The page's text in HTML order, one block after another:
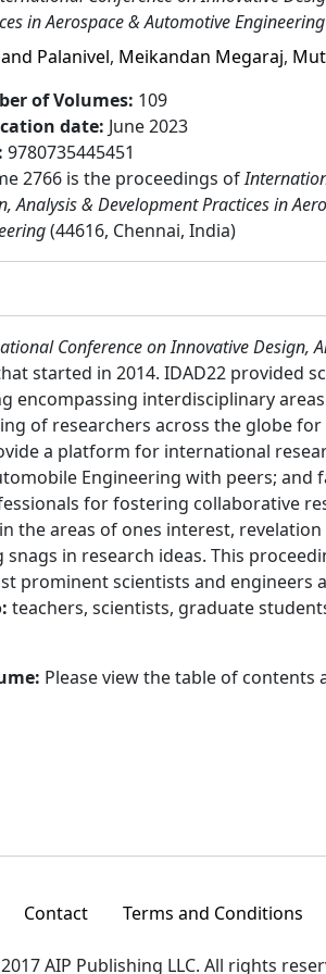
in Aerospace & Automotive Engineering
Palanivel, Meikandan Megaraj,
of Volumes: 109
date: June 2023
9780735445451
2766 is the proceedings of
Analysis & Development Practices in
(44616, Chennai, India)
Conference on Innovative Design,
started in 2014. IDAD22 provided
encompassing interdisciplinary
of researchers across the globe
a platform for international
Engineering with peers;
for fostering collaborative
the areas of ones interest,
in research ideas. This
prominent scientists and engineers
teachers, scientists, graduate
Please view the table of contents
Contact Terms and Conditions
AIP Publishing LLC. All rights